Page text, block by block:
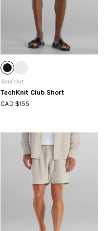
Sold Out
TechKnit Club Short
CAD $155